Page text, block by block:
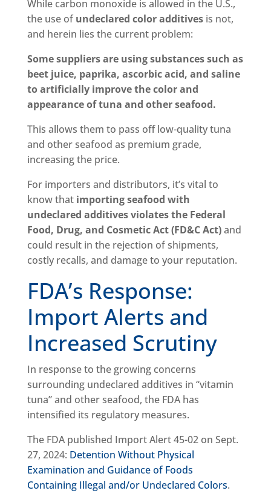
While carbon monoxide is allowed in the U.S.,
the use of undeclared color additivesis not,
and herein lies the current problem:
Some suppliers are using substances such as
beet juice, paprika, ascorbic acid, and saline
to artificially improve the color and
appearance of tuna and other seafood.
This allows them to pass off low-quality tuna
and other seafood as premium grade,
increasing the price.
For importers and distributors, it’s vital to
know that importing seafood with
undeclared additives violates the Federal
Food, Drug, and Cosmetic Act (FD&C Act)and
could result in the rejection of shipments,
costly recalls, and damage to your reputation.
FDA’s Response:
Import Alerts and
Increased Scrutiny
In response to the growing concerns
surrounding undeclared additives in “vitamin
tuna” and other seafood, the FDA has
intensified its regulatory measures.
The FDA published Import Alert 45-02 on Sept.
27, 2024: Detention Without Physical
Examination and Guidance of Foods
Containing Illegal and/or Undeclared Colors.